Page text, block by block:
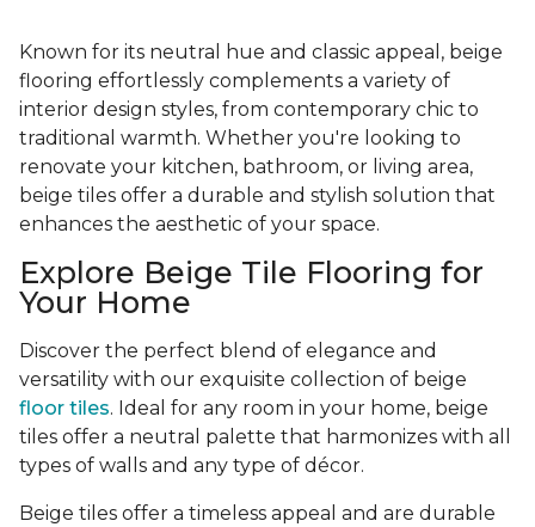
Known for its neutral hue and classic appeal, beige
flooring effortlessly complements a variety of
interior design styles, from contemporary chic to
traditional warmth. Whether you're looking to
renovate your kitchen, bathroom, or living area,
beige tiles offer a durable and stylish solution that
enhances the aesthetic of your space.
Explore Beige Tile Flooring for
Your Home
Discover the perfect blend of elegance and
versatility with our exquisite collection of beige
floor tiles. Ideal for any room in your home, beige
tiles offer a neutral palette that harmonizes with all
types of walls and any type of décor.
Beige tiles offer a timeless appeal and are durable